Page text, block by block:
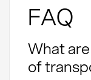
FAQ
What
of